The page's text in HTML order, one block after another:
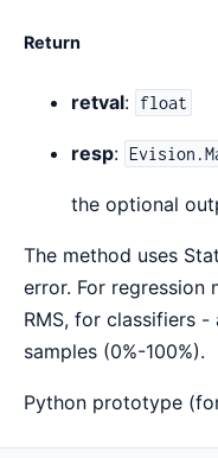
Return
retval: float
resp:
the optional
The method uses
error. For regression
RMS, for classifiers
samples (0%-100%).
Python prototype